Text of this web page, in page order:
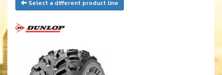
Select a different product line